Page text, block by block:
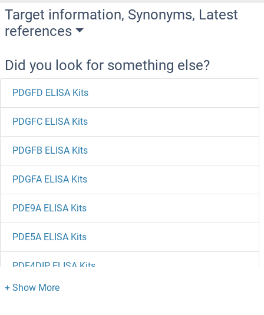
Target information, Synonyms, Latest
references
Did you look for something else?
PDGFD ELISA Kits
PDGFC ELISA Kits
PDGFB ELISA Kits
PDGFA ELISA Kits
PDE9A ELISA Kits
PDE5A ELISA Kits
PDE4DIP ELISA Kits
PDE4D ELISA Kits